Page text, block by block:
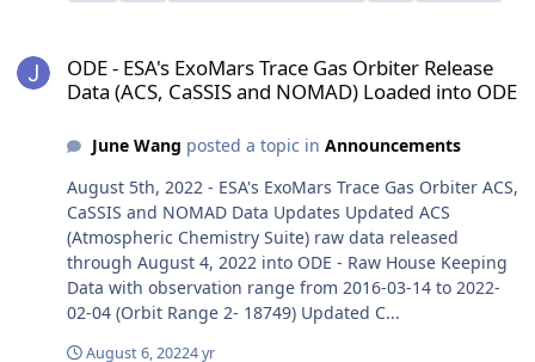
ODE - ESA's ExoMars Trace Gas Orbiter Release
Data (ACS, CaSSIS and NOMAD) Loaded into ODE
June Wang posted a topic in Announcements
August 5th, 2022 - ESA's ExoMars Trace Gas Orbiter ACS,
CaSSIS and NOMAD Data Updates Updated ACS
(Atmospheric Chemistry Suite) raw data released
through August 4, 2022 into ODE - Raw House Keeping
Data with observation range from 2016-03-14 to 2022-
02-04 (Orbit Range 2- 18749) Updated C...
August 6, 20224 yr